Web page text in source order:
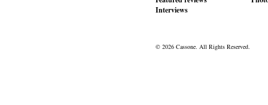
Interviews
© 2026 Cassone. All Rights Reserved.